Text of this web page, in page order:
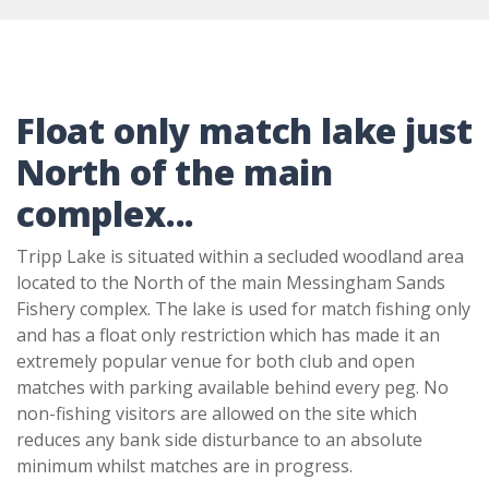
Float only match lake just
North of the main
complex...
Tripp Lake is situated within a secluded woodland area
located to the North of the main Messingham Sands
Fishery complex. The lake is used for match fishing only
and has a float only restriction which has made it an
extremely popular venue for both club and open
matches with parking available behind every peg. No
non-fishing visitors are allowed on the site which
reduces any bank side disturbance to an absolute
minimum whilst matches are in progress.